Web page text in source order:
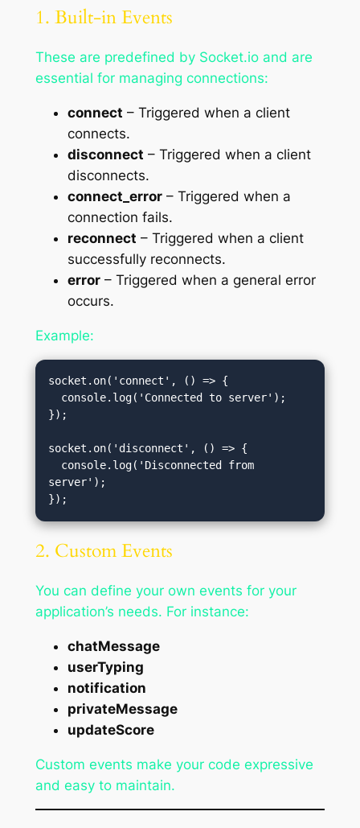
1. Built-in Events
These are predefined by Socket.io and are
essential for managing connections:
connect – Triggered when a client
connects.
disconnect – Triggered when a client
disconnects.
connect_error– Triggered when a
connection fails.
reconnect – Triggered when a client
successfully reconnects.
error– Triggered when a general error
occurs.
Example:
socket.on('connect', () => {
});
socket.on('disconnect', () => {
server');
2. Custom Events
You can define your own events for your
application’s needs. For instance:
chatMessage
userTyping
notification
privateMessage
updateScore
Custom events make your code expressive
and easy to maintain.